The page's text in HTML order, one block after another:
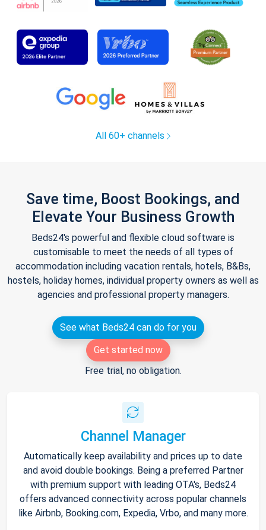
All 60+ channels
Save time, Boost Bookings, and
Elevate Your Business Growth
Beds24's powerful and flexible cloud software is
customisable to meet the needs of all types of
accommodation including vacation rentals, hotels, B&Bs,
hostels, holiday homes, individual property owners as well as
agencies and professional property managers.
See what Beds24 can do for you
Get started now
Free trial, no obligation.
Channel Manager
Automatically keep availability and prices up to date
and avoid double bookings. Being a preferred Partner
with premium support with leading OTA's, Beds24
offers advanced connectivity across popular channels
like Airbnb, Booking.com, Expedia, Vrbo, and many more.